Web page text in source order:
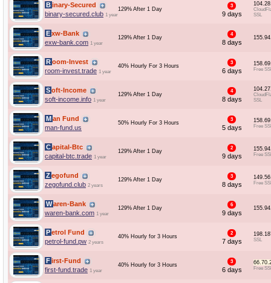
Binary-Secured
binary-secured.club 1 year
129% After 1 Day
3
9 days
SSL
Exw-Bank
exw-bank.com 1 year
129% After 1 Day
4
8 days
Room-Invest
room-invest.trade 1 year
40% Hourly For 3 Hours
3
6 days Free
Soft-Income
soft-income.info 1 year
129% After 1 Day
4
8 days
SSL
Man Fund
man-fund.us
50% Hourly For 3 Hours
3
5 days Free
Capital-Btc
capital-btc.trade 1 year
129% After 1 Day
2
9 days Free
Zegofund
zegofund.club 2 years
129% After 1 Day
3
8 days Free
Waren-Bank
waren-bank.com 1 year
129% After 1 Day
6
9 days
Petrol Fund
petrol-fund.pw 2 years
40% Hourly for 3 Hours
2
7 days SSL
First-Fund
first-fund.trade 1 year
40% Hourly for 3 Hours
3
6 days Free